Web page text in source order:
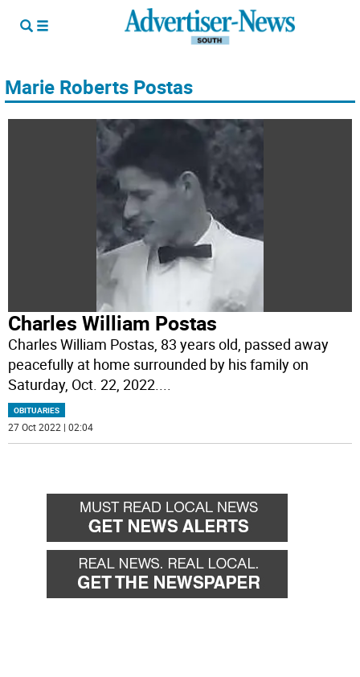
Marie Roberts Postas
Charles William Postas
Charles William Postas, 83 years old, passed away
peacefully at home surrounded by his family on
Saturday, Oct. 22, 2022....
OBITUARIES
27 Oct 2022 | 02:04